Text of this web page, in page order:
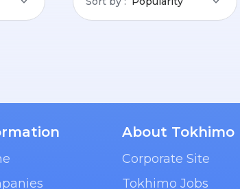
About Tokhimo
Corporate Site
Tokhimo Jobs